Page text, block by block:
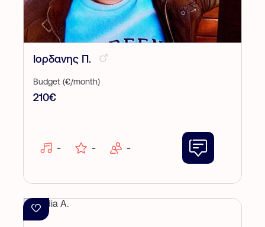
Ιορδανης Π.
Budget (€/month)
210€
- - -